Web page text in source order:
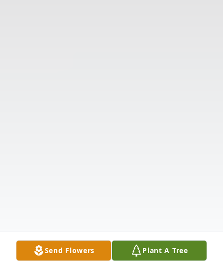
Send Flowers Plant A Tree